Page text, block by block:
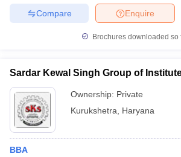
Enquire
Compare
Brochures downloaded so
Sardar Kewal Singh Group of
Ownership: Private
Kurukshetra
Haryana
BBA